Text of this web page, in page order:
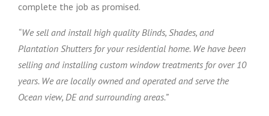
complete the job as promised.
“We sell and install high quality Blinds, Shades, and
Plantation Shutters for your residential home. We have been
selling and installing custom window treatments for over 10
years. We are locally owned and operated and serve the
Ocean view, DE and surrounding areas.”